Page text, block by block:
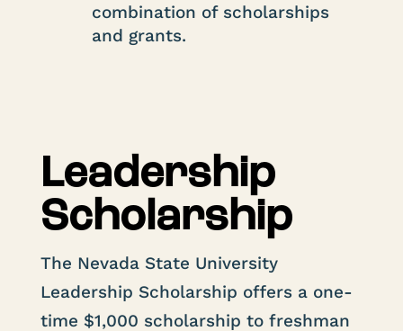
combination of scholarships
and grants.
Leadership
Scholarship
The Nevada State University
Leadership Scholarship offers a one-
time $1,000 scholarship to freshman